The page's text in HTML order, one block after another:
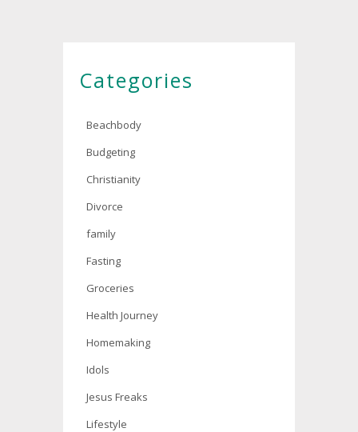
Categories
Beachbody
Budgeting
Christianity
Divorce
family
Fasting
Groceries
Health Journey
Homemaking
Idols
Jesus Freaks
Lifestyle